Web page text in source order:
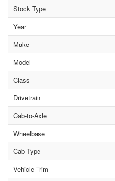
Stock Type
Year
Make
Model
Class
Drivetrain
Cab-to-Axle
Wheelbase
Cab Type
Vehicle Trim